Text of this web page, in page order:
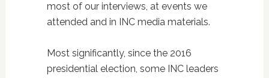
most of our interviews, at events we
attended and in INC media materials.
Most significantly, since the 2016
presidential election, some INC leaders